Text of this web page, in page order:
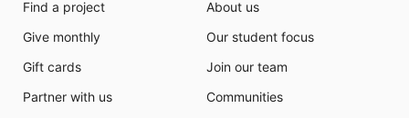
Find a project
Give monthly
Gift cards
Partner with us
About us
Our student focus
Join our team
Communities